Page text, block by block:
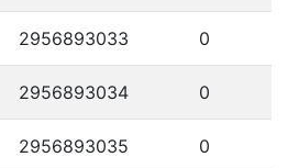
2956893033 0
2956893034 0
2956893035 0